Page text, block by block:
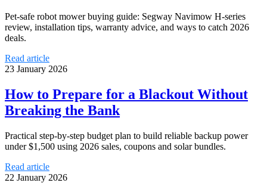
Pet-safe robot mower buying guide: Segway Navimow H-series
review, installation tips, warranty advice, and ways to catch 2026
deals.
Read article
23 January 2026
How to Prepare for a Blackout Without
Breaking the Bank
Practical step-by-step budget plan to build reliable backup power
under $1,500 using 2026 sales, coupons and solar bundles.
Read article
22 January 2026